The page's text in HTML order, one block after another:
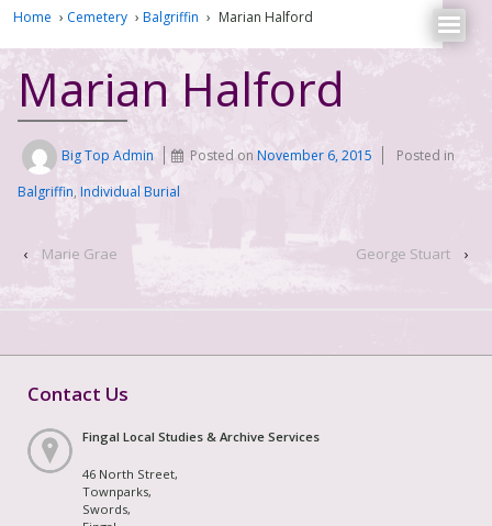
Home › Cemetery › Balgriffin › Marian Halford
Marian Halford
Big Top Admin Posted onNovember 6, 2015
Posted in
Balgriffin, Individual Burial
‹ Marie Grae George Stuart ›
Contact Us
Fingal Local Studies & Archive Services
46 North Street,
Townparks,
Swords,